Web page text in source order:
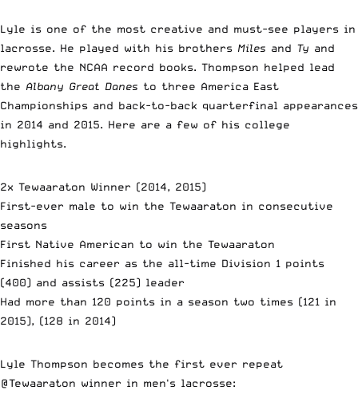
Lyle is one of the most creative and must-see players in
lacrosse. He played with his brothers Miles and Ty and
rewrote the NCAA record books. Thompson helped lead
the Albany Great Danes to three America East
Championships and back-to-back quarterfinal appearances
in 2014 and 2015. Here are a few of his college
highlights.
2x Tewaaraton Winner (2014, 2015)
First-ever male to win the Tewaaraton in consecutive
seasons
First Native American to win the Tewaaraton
Finished his career as the all-time Division 1 points
(400) and assists (225) leader
Had more than 120 points in a season two times (121 in
2015), (128 in 2014)
Lyle Thompson becomes the first ever repeat
@Tewaaraton winner in men's lacrosse: